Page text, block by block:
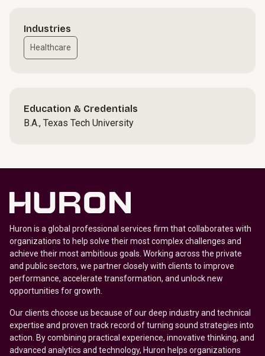
Industries
Healthcare
Education & Credentials
B.A., Texas Tech University
Huron is a global professional services firm that collaborates with
organizations to help solve their most complex challenges and
achieve their most ambitious goals. Working across the private
and public sectors, we partner closely with clients to improve
performance, accelerate transformation, and unlock new
opportunities for growth.
Our clients choose us because of our deep industry and technical
expertise and proven track record of turning sound strategies into
action. By combining practical experience, innovative thinking, and
advanced analytics and technology, Huron helps organizations